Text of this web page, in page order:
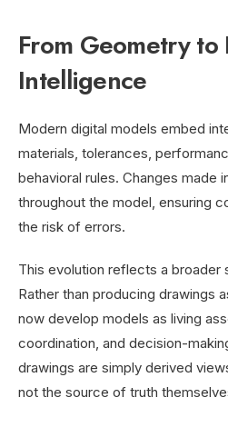
From Geometry to
Intelligence
Modern digital models embed
materials, tolerances,
behavioral rules. Changes made
throughout the model, ensuring
the risk of errors.
This evolution reflects a broader
Rather than producing drawings
now develop models as living
coordination, and decision-
drawings are simply derived
not the source of truth